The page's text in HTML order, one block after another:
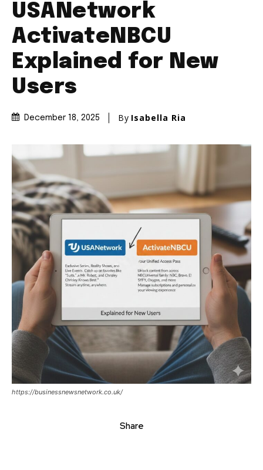
USANetwork
ActivateNBCU
Explained for New
Users
December 18, 2025 By Isabella Ria
https://businessnewsnetwork.co.uk/
Share